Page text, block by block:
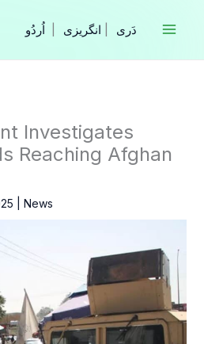
انگریزی
Investigates
Reaching Afghan
News